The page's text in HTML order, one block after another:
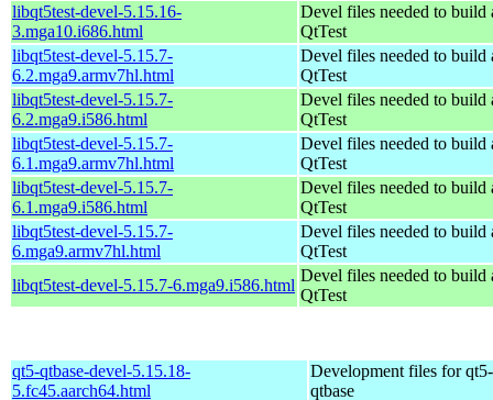
libqt5test-devel-5.15.16-
3.mga10.i686.html
Devel files needed to build
QtTest
libqt5test-devel-5.15.7-
6.2.mga9.armv7hl.html
Devel files needed to build
QtTest
libqt5test-devel-5.15.7-
6.2.mga9.i586.html
Devel files needed to build
QtTest
libqt5test-devel-5.15.7-
6.1.mga9.armv7hl.html
Devel files needed to build
QtTest
libqt5test-devel-5.15.7-
6.1.mga9.i586.html
Devel files needed to build
QtTest
libqt5test-devel-5.15.7-
6.mga9.armv7hl.html
Devel files needed to build
QtTest
libqt5test-devel-5.15.7-6.mga9.i586.html
Devel files needed to build
QtTest
qt5-qtbase-devel-5.15.18-
5.fc45.aarch64.html
Development files for qt5-
qtbase